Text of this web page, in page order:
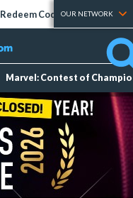
Redeem Codes Tier Lists
OUR NETWORK
Marvel: Contest of